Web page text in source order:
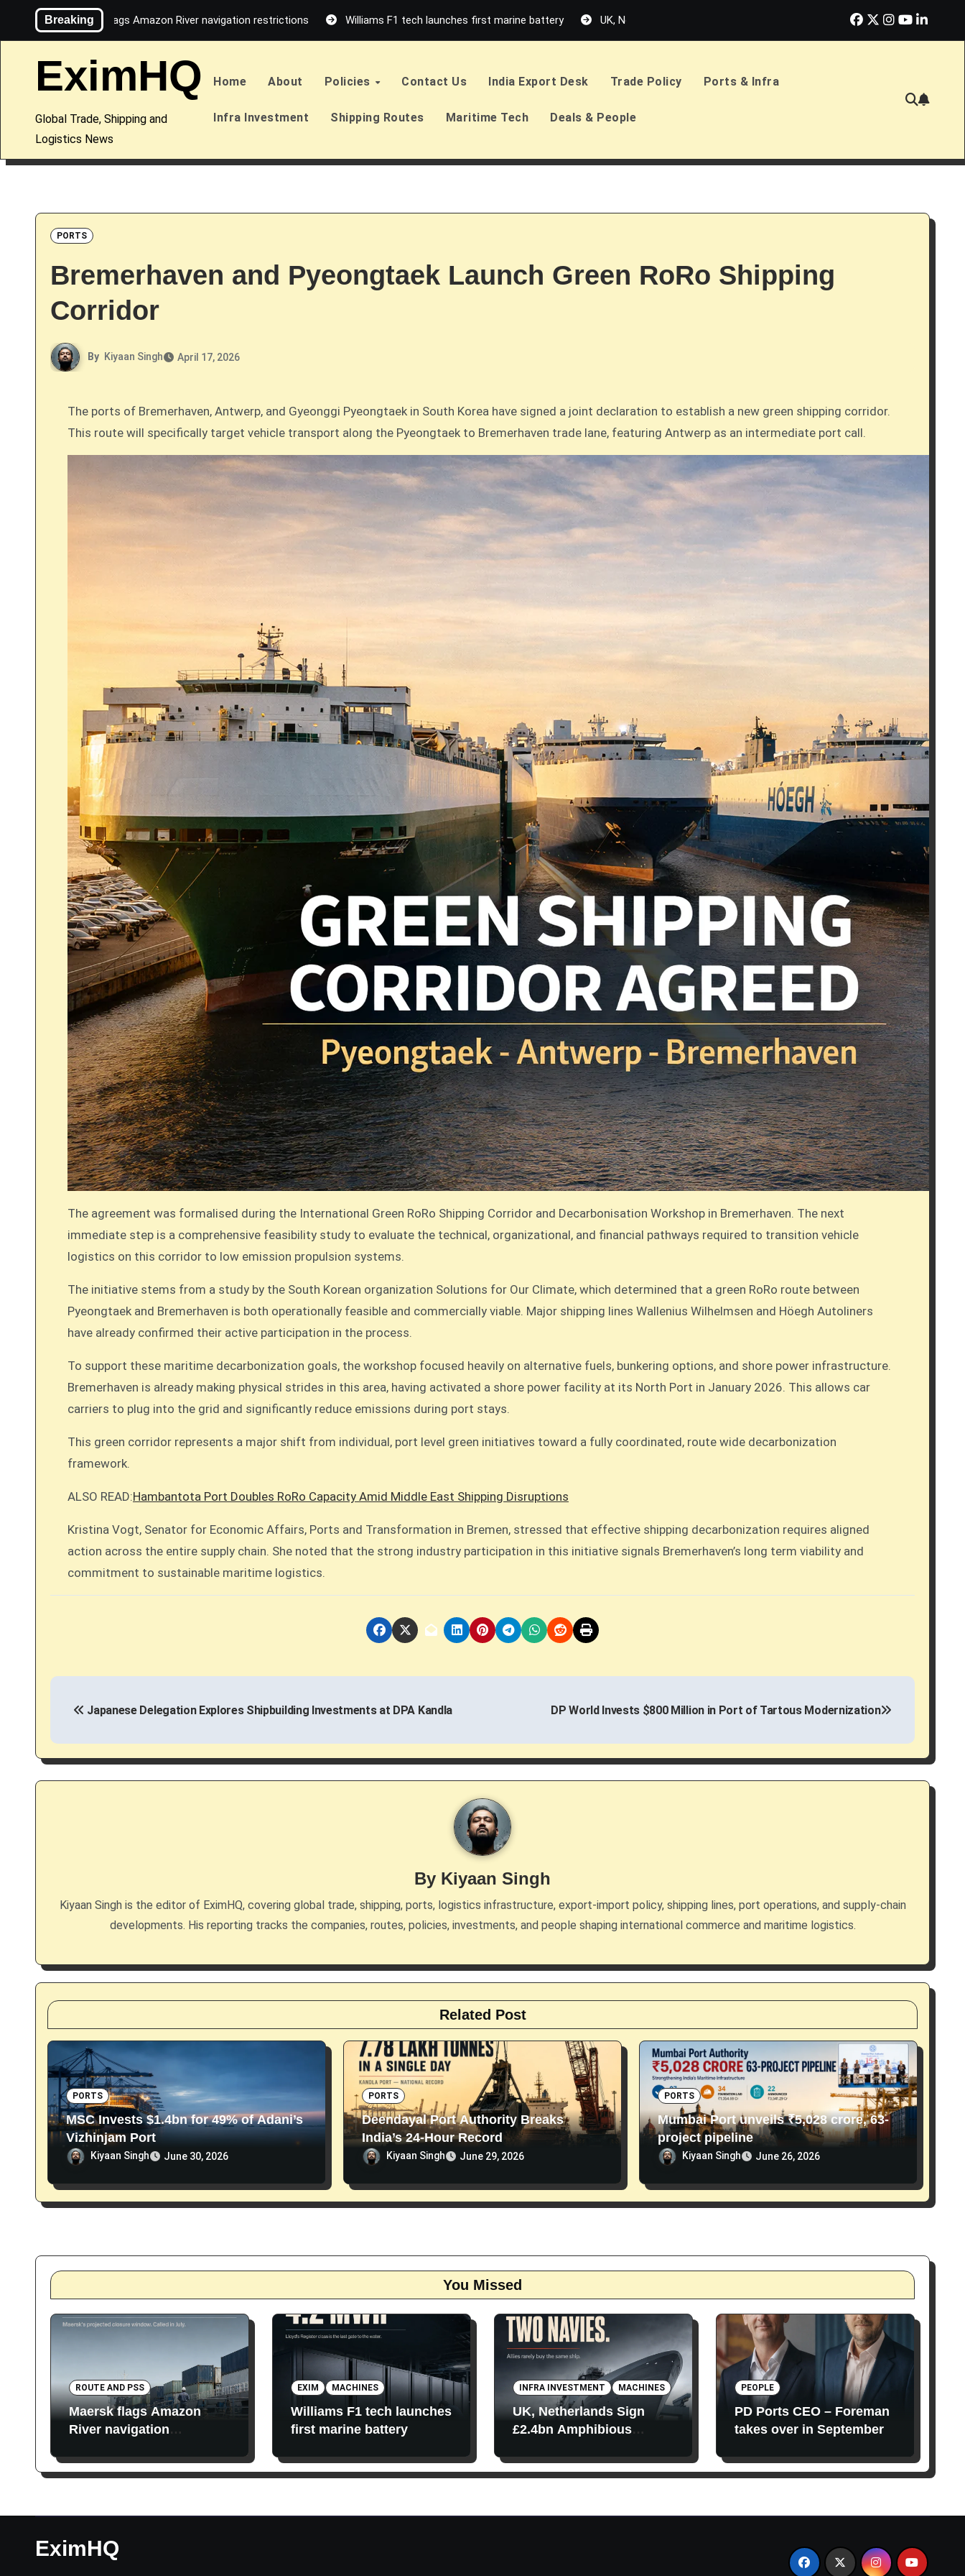
BreakingMaersk flags Amazon River navigation restrictions Williams F1 tech launches first marine battery UK, Netherlands Sign £2.4bn Amphibious Transport Ships PD Ports
EximHQ
Global Trade, Shipping and
Logistics News
Home About Policies Contact Us India Export Desk Trade Policy Ports & Infra
Infra Investment Shipping Routes Maritime Tech Deals & People
PORTS
Bremerhaven and Pyeongtaek Launch Green RoRo Shipping
Corridor
By Kiyaan Singh April 17, 2026
The ports of Bremerhaven, Antwerp, and Gyeonggi Pyeongtaek in South Korea have signed a joint declaration to establish a new green shipping corridor.
This route will specifically target vehicle transport along the Pyeongtaek to Bremerhaven trade lane, featuring Antwerp as an intermediate port call.
The agreement was formalised during the International Green RoRo Shipping Corridor and Decarbonisation Workshop in Bremerhaven. The next
immediate step is a comprehensive feasibility study to evaluate the technical, organizational, and financial pathways required to transition vehicle
logistics on this corridor to low emission propulsion systems.
The initiative stems from a study by the South Korean organization Solutions for Our Climate, which determined that a green RoRo route between
Pyeongtaek and Bremerhaven is both operationally feasible and commercially viable. Major shipping lines Wallenius Wilhelmsen and Höegh Autoliners
have already confirmed their active participation in the process.
To support these maritime decarbonization goals, the workshop focused heavily on alternative fuels, bunkering options, and shore power infrastructure.
Bremerhaven is already making physical strides in this area, having activated a shore power facility at its North Port in January 2026. This allows car
carriers to plug into the grid and significantly reduce emissions during port stays.
This green corridor represents a major shift from individual, port level green initiatives toward a fully coordinated, route wide decarbonization
framework.
ALSO READ:Hambantota Port Doubles RoRo Capacity Amid Middle East Shipping Disruptions
Kristina Vogt, Senator for Economic Affairs, Ports and Transformation in Bremen, stressed that effective shipping decarbonization requires aligned
action across the entire supply chain. She noted that the strong industry participation in this initiative signals Bremerhaven’s long term viability and
commitment to sustainable maritime logistics.
P
s
t
t
i
o
n
Japanese Delegation Explores Shipbuilding Investments at DPA Kandla DP World Invests $800 Million in Port of Tartous Modernization
By Kiyaan Singh
Kiyaan Singh is the editor of EximHQ, covering global trade, shipping, ports, logistics infrastructure, export-import policy, shipping lines, port operations, and supply-chain
developments. His reporting tracks the companies, routes, policies, investments, and people shaping international commerce and maritime logistics.
Related Post
PORTS
MSC Invests $1.4bn for 49% of Adani’s
Vizhinjam Port
Kiyaan Singh June 30, 2026
PORTS
Deendayal Port Authority Breaks
India’s 24-Hour Record
Kiyaan Singh June 29, 2026
PORTS
Mumbai Port unveils ₹5,028 crore, 63-
project pipeline
Kiyaan Singh June 26, 2026
You Missed
ROUTE AND PSS
Maersk flags Amazon
River navigation
EXIM MACHINES
Williams F1 tech launches
first marine battery
INFRA INVESTMENT MACHINES
UK, Netherlands Sign
£2.4bn Amphibious
PEOPLE
PD Ports CEO – Foreman
takes over in September
EximHQ